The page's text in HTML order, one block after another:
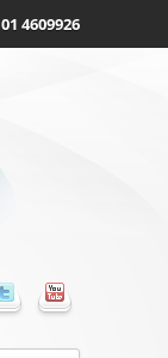
01 4609926